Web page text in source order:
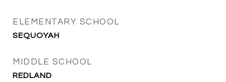
ELEMENTARY SCHOOL
SEQUOYAH
MIDDLE SCHOOL
REDLAND